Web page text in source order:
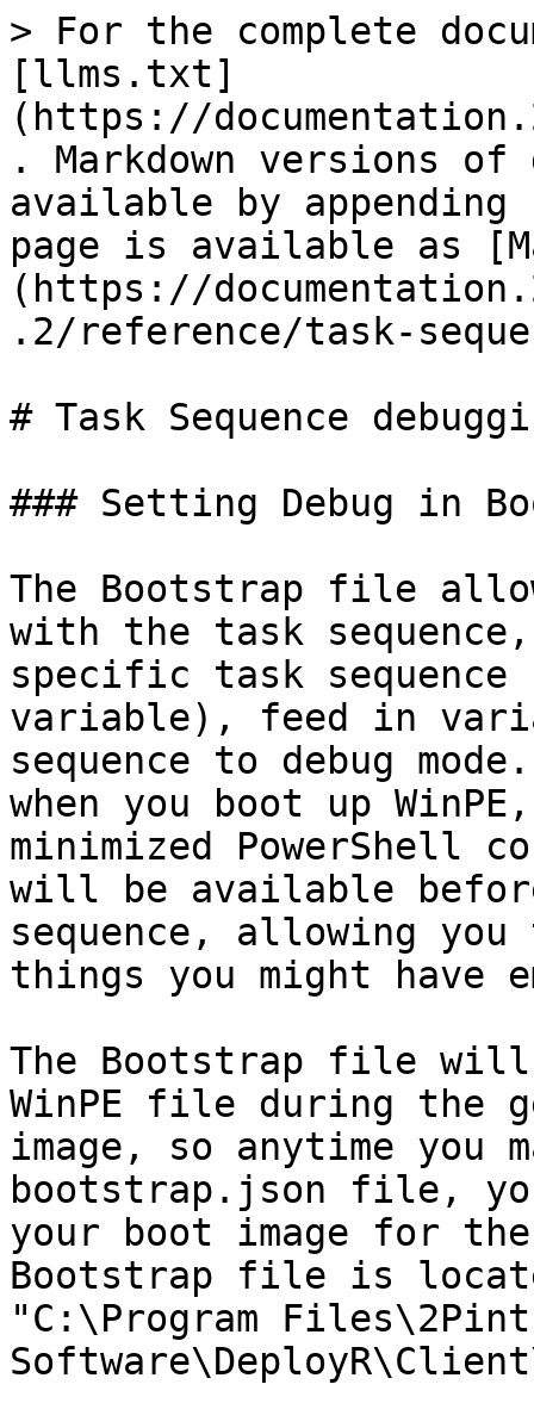
> For the complete
[llms.txt]
(https://
. Markdown versions of
available by
page is available as
(https://
.2/reference/task-
# Task Sequence
### Setting Debug in
The Bootstrap file
with the task
specific task
variable), feed in
sequence to debug
when you boot up
minimized PowerShell
will be available
sequence, allowing
things you might have
The Bootstrap file
WinPE file during the
image, so anytime you
bootstrap.json file,
your boot image for
Bootstrap file is
"C:\Program Files\2Pint